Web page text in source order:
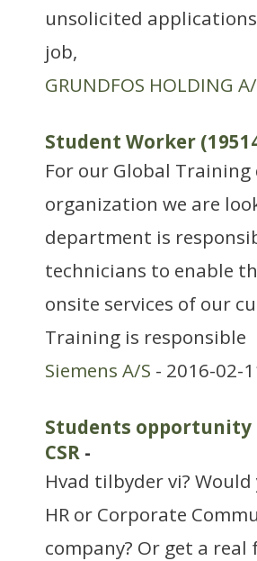
unsolicited
job,
GRUNDFOS HOLDING
Student Worker
For our Global
organization we are
department is
technicians to enable
onsite services of our
Training is responsible
Siemens A/S - 2016-02-
Students opportunity
CSR -
Hvad tilbyder vi?
HR or Corporate
company? Or get a